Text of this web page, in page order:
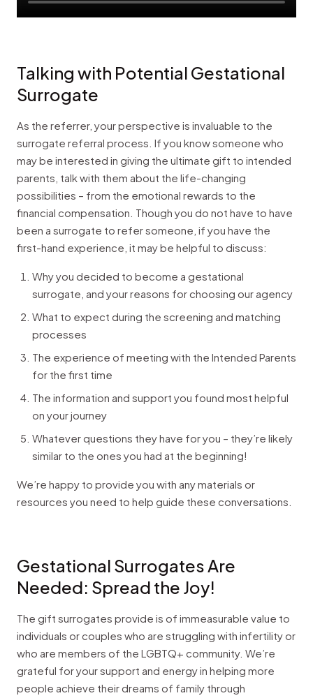
Talking with Potential Gestational
Surrogate
As the referrer, your perspective is invaluable to the
surrogate referral process. If you know someone who
may be interested in giving the ultimate gift to intended
parents, talk with them about the life-changing
possibilities – from the emotional rewards to the
financial compensation. Though you do not have to have
been a surrogate to refer someone, if you have the
first-hand experience, it may be helpful to discuss:
Why you decided to become a gestational
surrogate, and your reasons for choosing our agency
What to expect during the screening and matching
processes
The experience of meeting with the Intended Parents
for the first time
The information and support you found most helpful
on your journey
Whatever questions they have for you – they’re likely
similar to the ones you had at the beginning!
We’re happy to provide you with any materials or
resources you need to help guide these conversations.
Gestational Surrogates Are
Needed: Spread the Joy!
The gift surrogates provide is of immeasurable value to
individuals or couples who are struggling with infertility or
who are members of the LGBTQ+ community. We’re
grateful for your support and energy in helping more
people achieve their dreams of family through